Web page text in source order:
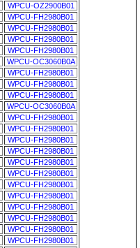
WPCU-OZ2900B01
WPCU-FH2980B01
WPCU-FH2980B01
WPCU-FH2980B01
WPCU-FH2980B01
WPCU-OC3060B0A
WPCU-FH2980B01
WPCU-FH2980B01
WPCU-FH2980B01
WPCU-OC3060B0A
WPCU-FH2980B01
WPCU-FH2980B01
WPCU-FH2980B01
WPCU-FH2980B01
WPCU-FH2980B01
WPCU-FH2980B01
WPCU-FH2980B01
WPCU-FH2980B01
WPCU-FH2980B01
WPCU-FH2980B01
WPCU-FH2980B01
WPCU-FH2980B01